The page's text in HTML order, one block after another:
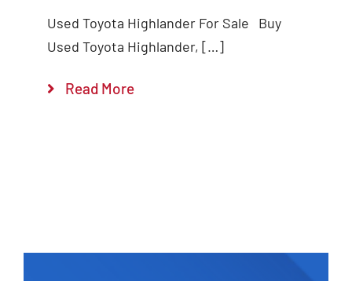
Used Toyota Highlander For Sale Buy
Used Toyota Highlander, […]
Read More